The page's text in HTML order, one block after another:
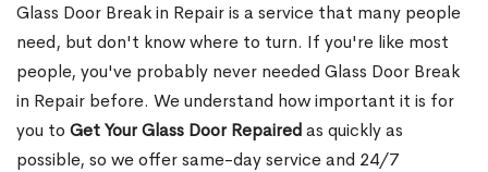
Glass Door Break in Repair is a service that many people
need, but don't know where to turn. If you're like most
people, you've probably never needed Glass Door Break
in Repair before. We understand how important it is for
you to Get Your Glass Door Repairedas quickly as
possible, so we offer same-day service and 24/7